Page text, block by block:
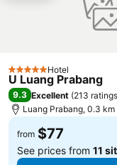
5 Stars Hotel
U Luang Prabang
9.3 Excellent (213 ratings
Luang Prabang, 0.3
from $77
See prices from 11